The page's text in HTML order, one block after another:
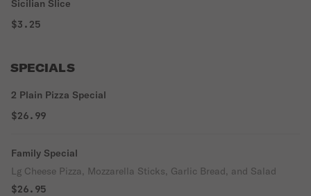
Sicilian Slice
$3.25
SPECIALS
2 Plain Pizza Special
$26.99
Family Special
Lg Cheese Pizza, Mozzarella Sticks, Garlic Bread, and Salad
$26.95